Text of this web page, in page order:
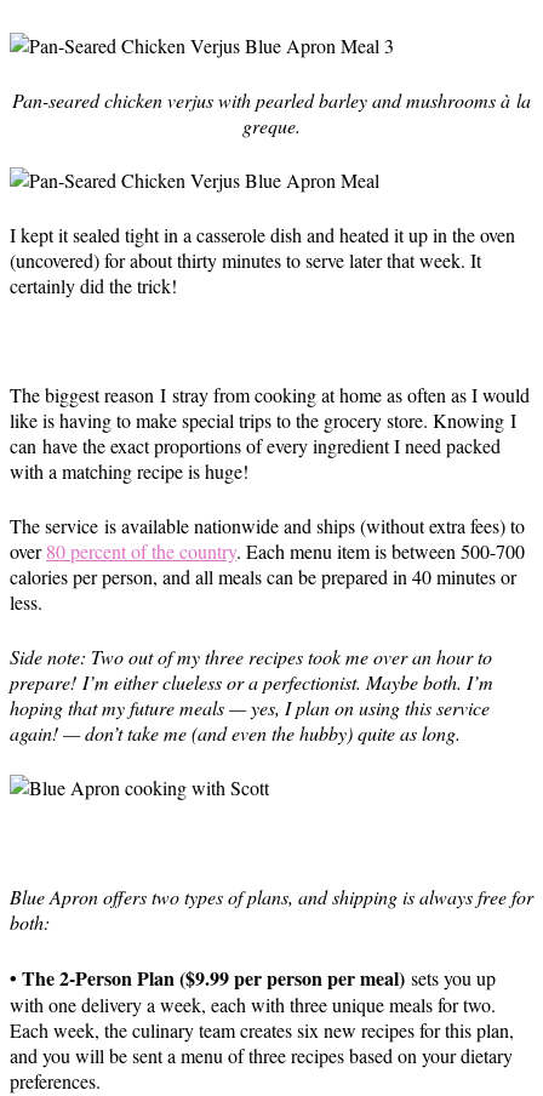
Pan-seared chicken verjus with pearled barley and mushrooms à la
greque.
I kept it sealed tight in a casserole dish and heated it up in the oven
(uncovered) for about thirty minutes to serve later that week. It
certainly did the trick!
The biggest reason I stray from cooking at home as often as I would
like is having to make special trips to the grocery store. Knowing I
can have the exact proportions of every ingredient I need packed
with a matching recipe is huge!
The service is available nationwide and ships (without extra fees) to
over80 percent of the country. Each menu item is between 500-700
calories per person, and all meals can be prepared in 40 minutes or
less.
Side note: Two out of my three recipes took me over an hour to
prepare! I’m either clueless or a perfectionist. Maybe both. I’m
hoping that my future meals — yes, I plan on using this service
again! — don’t take me (and even the hubby) quite as long.
Blue Apron offers two types of plans, and shipping is always free for
both:
• The 2-Person Plan ($9.99 per person per meal) sets you up
with one delivery a week, each with three unique meals for two.
Each week, the culinary team creates six new recipes for this plan,
and you will be sent a menu of three recipes based on your dietary
preferences.